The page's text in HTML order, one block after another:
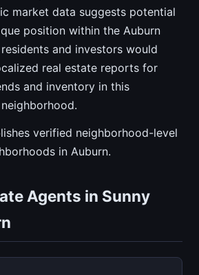
market data suggests potential
position within the Auburn
and investors would
real estate reports for
and inventory in this
verified neighborhood-level
in Auburn.
Agents in Sunny